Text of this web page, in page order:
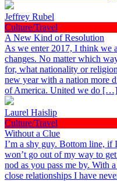
Jeffrey Rubel
Culture/Travel
A New Kind of Resolution
As we enter 2017, I think we
changes. No matter which
for, what nationality or
new year with a nation more
of America. United we do […]
Laurel Haislip
Culture/Travel
Without a Clue
I’m a shy guy. Bottom line,
won’t go out of my way to
nod as you pass me by. With
close relationships I have